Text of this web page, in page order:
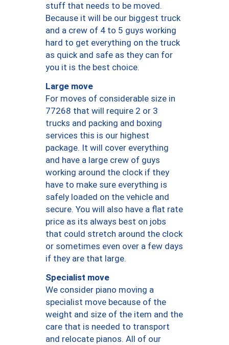
stuff that needs to be moved.
Because it will be our biggest truck
and a crew of 4 to 5 guys working
hard to get everything on the truck
as quick and safe as they can for
you it is the best choice.
Large move
For moves of considerable size in
77268 that will require 2 or 3
trucks and packing and boxing
services this is our highest
package. It will cover everything
and have a large crew of guys
working around the clock if they
have to make sure everything is
safely loaded on the vehicle and
secure. You will also have a flat rate
price as its always best on jobs
that could stretch around the clock
or sometimes even over a few days
if they are that large.
Specialist move
We consider piano moving a
specialist move because of the
weight and size of the item and the
care that is needed to transport
and relocate pianos. All of our